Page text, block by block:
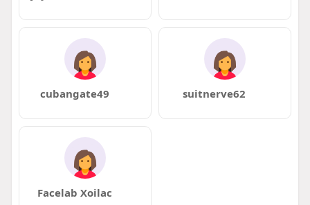
cubangate49 suitnerve62
Facelab Xoilac